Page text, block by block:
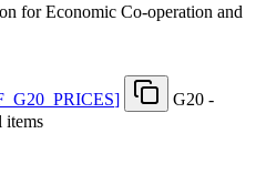
for Economic Co-operation and
G20 PRICES]
G20 -
items